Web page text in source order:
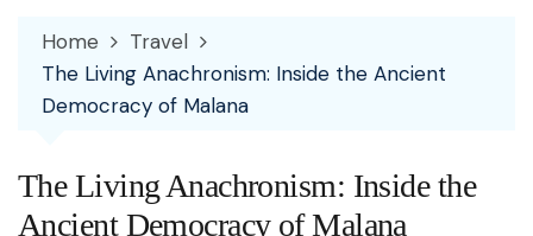
Home
Travel
The Living Anachronism: Inside the Ancient
Democracy of Malana
The Living Anachronism: Inside the
Ancient Democracy of Malana